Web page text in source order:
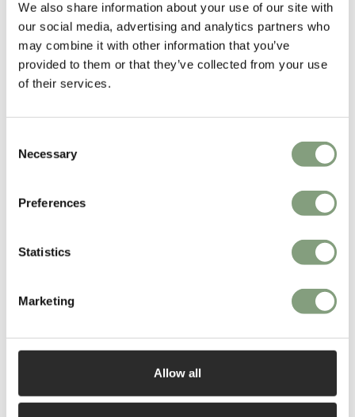
We also share information about your use of our site with
our social media, advertising and analytics partners who
may combine it with other information that you’ve
provided to them or that they’ve collected from your use
of their services.
Selection
Necessary
Preferences
Statistics
Marketing
Allow all
Charles Eames in 1940.
More from this designer